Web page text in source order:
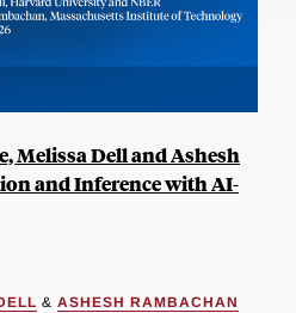
Melissa Dell and Ashesh
and Inference with AI-
& ASHESH RAMBACHAN